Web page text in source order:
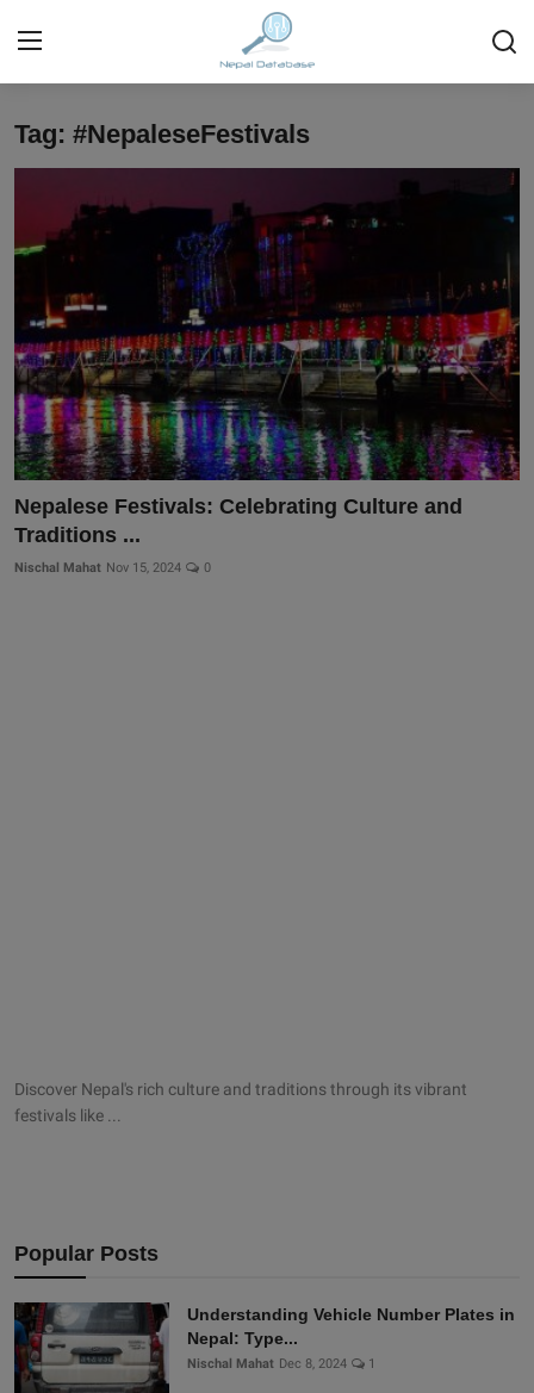
Login Register
Ask Anything About Nepal
Technology
Business
Books
More
Gallery
Tag: #NepaleseFestivals
Nepalese Festivals: Celebrating Culture and
Traditions ...
Nischal Mahat Nov 15, 2024 0
Discover Nepal's rich culture and traditions through its vibrant
festivals like ...
Popular Posts
Understanding Vehicle Number Plates in
Nepal: Type...
Nischal Mahat Dec 8, 2024 1